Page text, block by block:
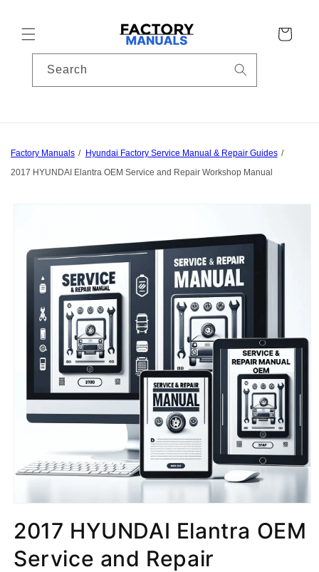
Cart
Search
Factory Manuals
Hyundai Factory Service Manual & Repair Guides
2017 HYUNDAI Elantra OEM Service and Repair Workshop Manual
2017 HYUNDAI Elantra OEM
Service and Repair